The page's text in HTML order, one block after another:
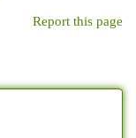
Report this page